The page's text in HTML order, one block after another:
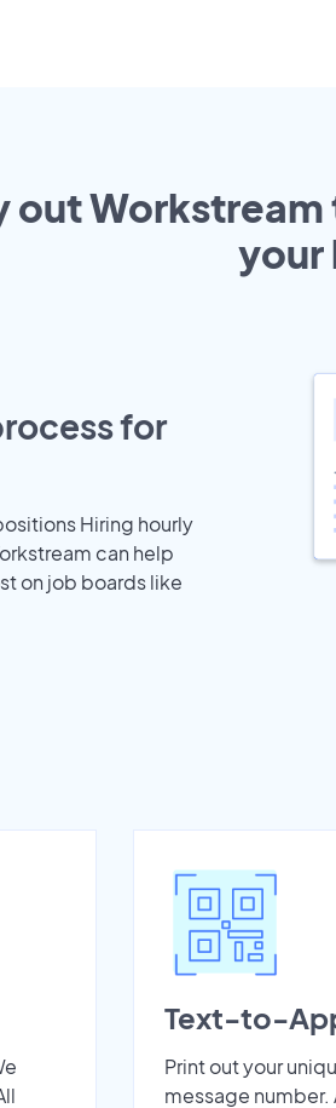
out Workstream
your
for
Hiring hourly
can help
on job boards like
Text-to-
Print out your
message